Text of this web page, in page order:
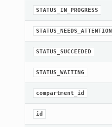
STATUS_IN_PROGRESS
STATUS_NEEDS_ATTENTION
STATUS_SUCCEEDED
STATUS_WAITING
compartment_id
id